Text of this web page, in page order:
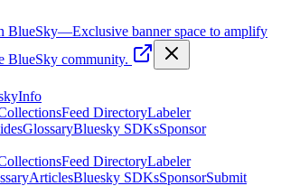
BlueSky—Exclusive banner space to amplify
BlueSky community.
Feed DirectoryLabeler
GlossaryBluesky SDKsSponsor
Feed DirectoryLabeler
ArticlesBluesky SDKsSponsorSubmit